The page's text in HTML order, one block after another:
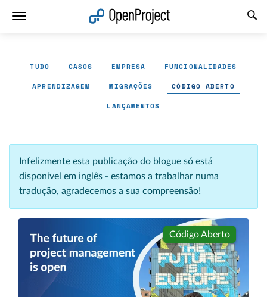
TUDO CASOS EMPRESA FUNCIONALIDADES
APRENDIZAGEM MIGRAÇÕES CÓDIGO ABERTO
LANÇAMENTOS
Infelizmente esta publicação do blogue só está
disponível em inglês - estamos a trabalhar numa
tradução, agradecemos a sua compreensão!
Código Aberto
Abrir a ligação num novo separador